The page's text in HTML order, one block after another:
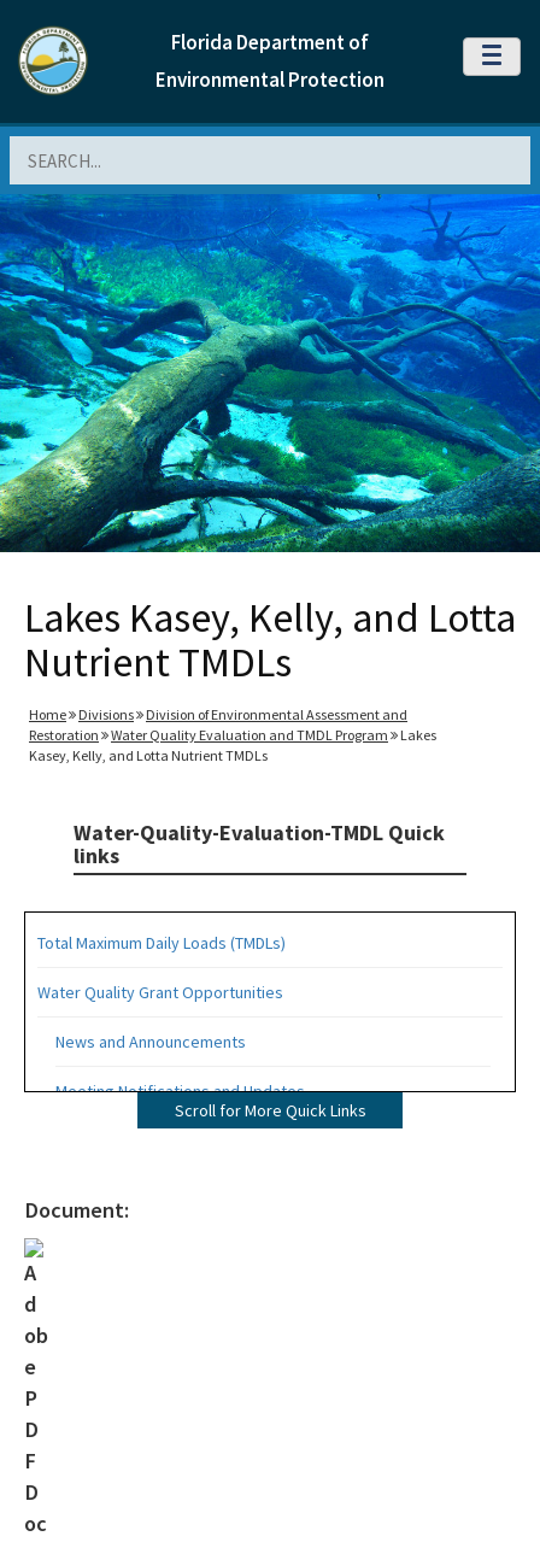
Florida Department of
Environmental Protection
MENU
Lakes Kasey, Kelly, and Lotta
Nutrient TMDLs
Home Divisions
Division of Environmental Assessment and
Restoration
Water Quality Evaluation and TMDL Program
Lakes
Kasey, Kelly, and Lotta Nutrient TMDLs
Water-Quality-Evaluation-TMDL Quick
links
Total Maximum Daily Loads (TMDLs)
Water Quality Grant Opportunities
News and Announcements
Meeting Notifications and Updates
Bacteria TMDLs
TMDL Prioritization 2.0
Scroll for More Quick Links
Document: